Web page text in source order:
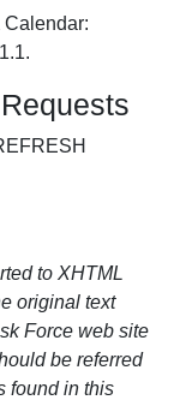
to XHTML
original text
Force web site
be referred
found in this